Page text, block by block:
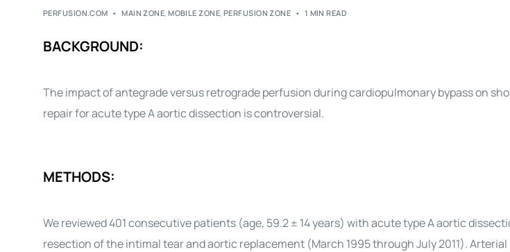
PERFUSION.COM MAIN ZONE,MOBILE ZONE, PERFUSION ZONE 1 MIN READ
BACKGROUND:
The impact of antegrade versus retrograde perfusion during cardiopulmonary bypass on
repair for acute type A aortic dissection is controversial.
METHODS:
We reviewed 401 consecutive patients (age, 59.2 ± 14 years) with acute type A aortic
resection of the intimal tear and aortic replacement (March 1995 through July 2011).